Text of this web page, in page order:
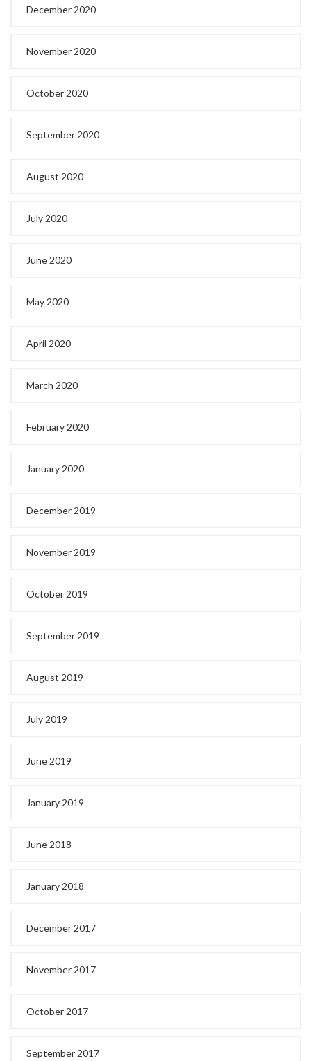
December 2020
November 2020
October 2020
September 2020
August 2020
July 2020
June 2020
May 2020
April 2020
March 2020
February 2020
January 2020
December 2019
November 2019
October 2019
September 2019
August 2019
July 2019
June 2019
January 2019
June 2018
January 2018
December 2017
November 2017
October 2017
September 2017